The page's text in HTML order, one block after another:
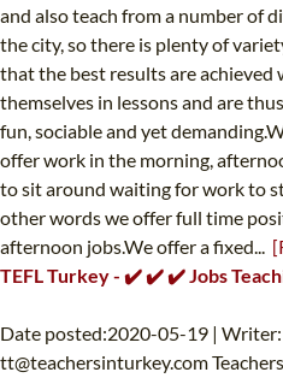
and also teach from a number of
the city, so there is plenty of
that the best results are achieved
themselves in lessons and are
fun, sociable and yet
offer work in the morning,
to sit around waiting for work to
other words we offer full time
afternoon jobs.We offer a fixed...
TEFL Turkey - ✔️ ✔️ ✔️ Jobs
Date posted:2020-05-19 | Writer:
tt@teachersinturkey.com